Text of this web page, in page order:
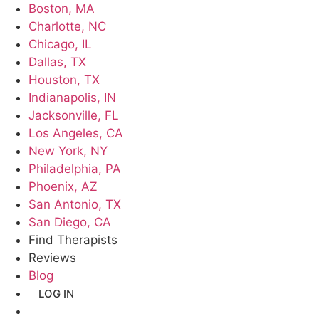
Boston, MA
Charlotte, NC
Chicago, IL
Dallas, TX
Houston, TX
Indianapolis, IN
Jacksonville, FL
Los Angeles, CA
New York, NY
Philadelphia, PA
Phoenix, AZ
San Antonio, TX
San Diego, CA
Find Therapists
Reviews
Blog
LOG IN